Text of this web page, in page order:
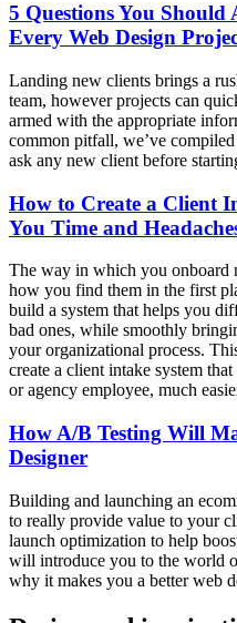
5 Questions You Should
Every Web Design
Landing new clients brings a
team, however projects can
armed with the appropriate
common pitfall, we’ve
ask any new client before
How to Create a Client
You Time and
The way in which you onboard
how you find them in the first
build a system that helps you
bad ones, while smoothly
your organizational process.
create a client intake system
or agency employee, much
How A/B Testing Will
Designer
Building and launching an
to really provide value to your
launch optimization to help
will introduce you to the world
why it makes you a better web